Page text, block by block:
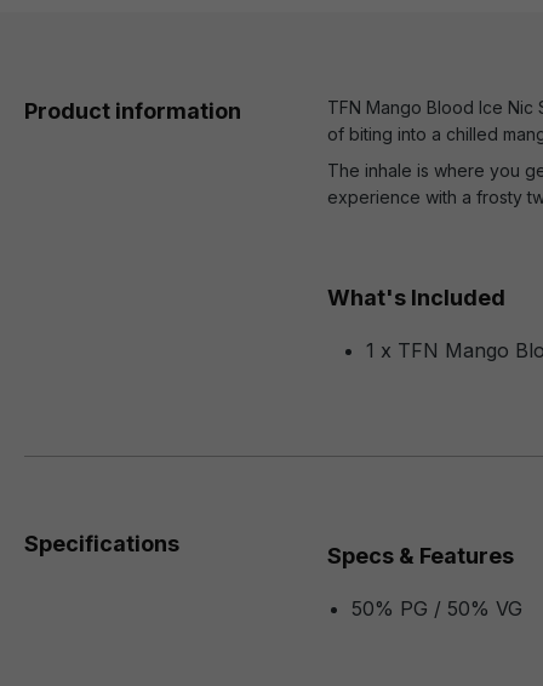
Product information
TFN Mango Blood Ice
of biting into a chilled
The inhale is where you
experience with a frosty
What's Included
1 x TFN Mango
Specifications Specs & Features
50% PG / 50% VG